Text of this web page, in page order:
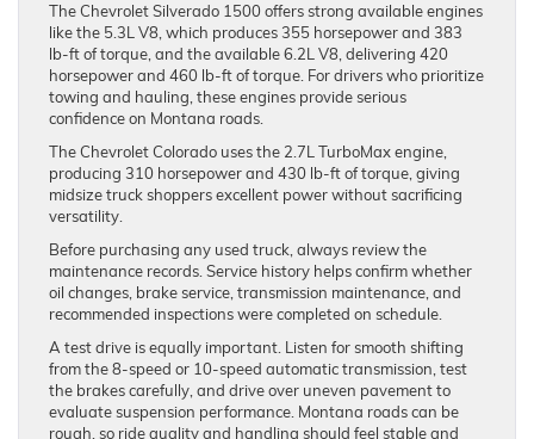
The Chevrolet Silverado 1500 offers strong available engines
like the 5.3L V8, which produces 355 horsepower and 383
lb-ft of torque, and the available 6.2L V8, delivering 420
horsepower and 460 lb-ft of torque. For drivers who prioritize
towing and hauling, these engines provide serious
confidence on Montana roads.
The Chevrolet Colorado uses the 2.7L TurboMax engine,
producing 310 horsepower and 430 lb-ft of torque, giving
midsize truck shoppers excellent power without sacrificing
versatility.
Before purchasing any used truck, always review the
maintenance records. Service history helps confirm whether
oil changes, brake service, transmission maintenance, and
recommended inspections were completed on schedule.
A test drive is equally important. Listen for smooth shifting
from the 8-speed or 10-speed automatic transmission, test
the brakes carefully, and drive over uneven pavement to
evaluate suspension performance. Montana roads can be
rough, so ride quality and handling should feel stable and